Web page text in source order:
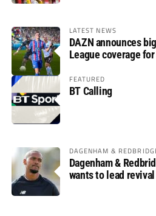
LATEST NEWS
DAZN announces
League coverage
FEATURED
BT Calling
DAGENHAM &
Dagenham &
wants to lead